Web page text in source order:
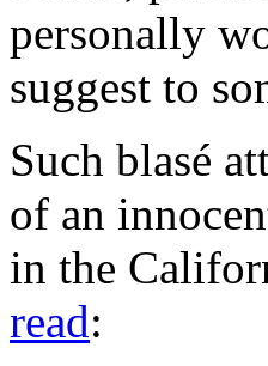
personally
suggest to
Such blasé
of an
in the
read: